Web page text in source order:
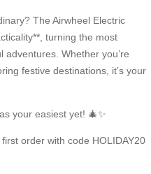
The Airwheel Electric
turning the most
Whether you’re
festive destinations, it’s your
your easiest yet! 🎄✨
order with code HOLIDAY20